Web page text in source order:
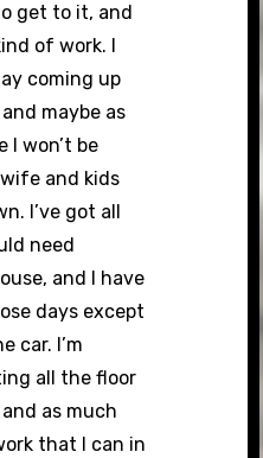
get to it, and
of work. I
coming up
maybe as
I won’t be
and kids
I’ve got all
need
and I have
days except
car. I’m
all the floor
as much
that I can in